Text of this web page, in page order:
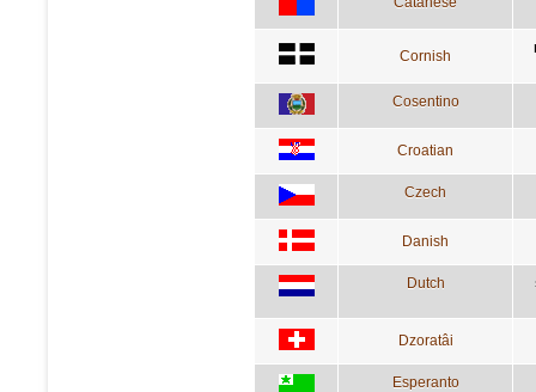
Cornish
Cosentino
Croatian
Czech
Danish
Dutch
Dzoratâi
Esperanto